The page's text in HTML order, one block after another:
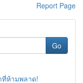
Report Page
Go
ห้ามพลาด!